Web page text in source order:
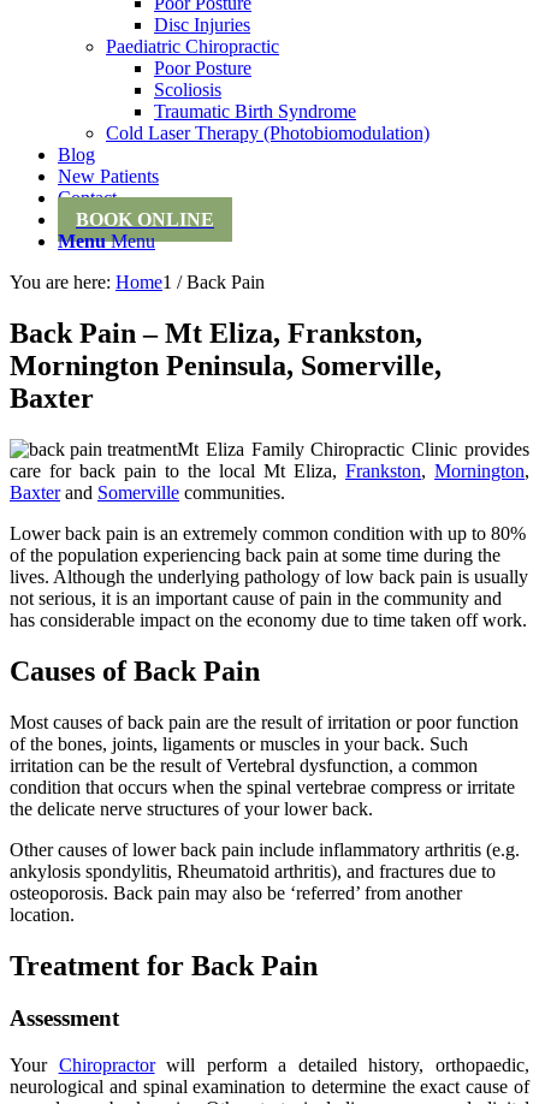
Disc Injuries
Paediatric Chiropractic
Poor Posture
Scoliosis
Traumatic Birth Syndrome
Cold Laser Therapy (Photobiomodulation)
Blog
New Patients
Contact
BOOK ONLINE
Menu Menu
You are here: Home1 / Back Pain
Back Pain – Mt Eliza, Frankston,
Mornington Peninsula, Somerville,
Baxter
Mt Eliza Family Chiropractic Clinic provides
care for back pain to the local Mt Eliza, Frankston, Mornington,
Baxterand Somerville communities.
Lower back pain is an extremely common condition with up to 80%
of the population experiencing back pain at some time during the
lives. Although the underlying pathology of low back pain is usually
not serious, it is an important cause of pain in the community and
has considerable impact on the economy due to time taken off work.
Causes of Back Pain
Most causes of back pain are the result of irritation or poor function
of the bones, joints, ligaments or muscles in your back. Such
irritation can be the result of Vertebral dysfunction, a common
condition that occurs when the spinal vertebrae compress or irritate
the delicate nerve structures of your lower back.
Other causes of lower back pain include inflammatory arthritis (e.g.
ankylosis spondylitis, Rheumatoid arthritis), and fractures due to
osteoporosis. Back pain may also be ‘referred’ from another
location.
Treatment for Back Pain
Assessment
Your Chiropractorwill perform a detailed history, orthopaedic,
neurological and spinal examination to determine the exact cause of